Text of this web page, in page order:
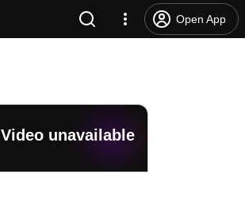
Open App
Video unavailable